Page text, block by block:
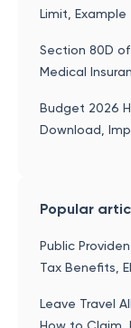
Limit, Example
Section 80D
Medical
Budget 2026
Download,
Popular
Public
Tax Benefits,
Leave Travel